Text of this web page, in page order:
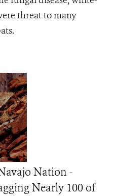
threat to many
Nation -
Nearly 100 of